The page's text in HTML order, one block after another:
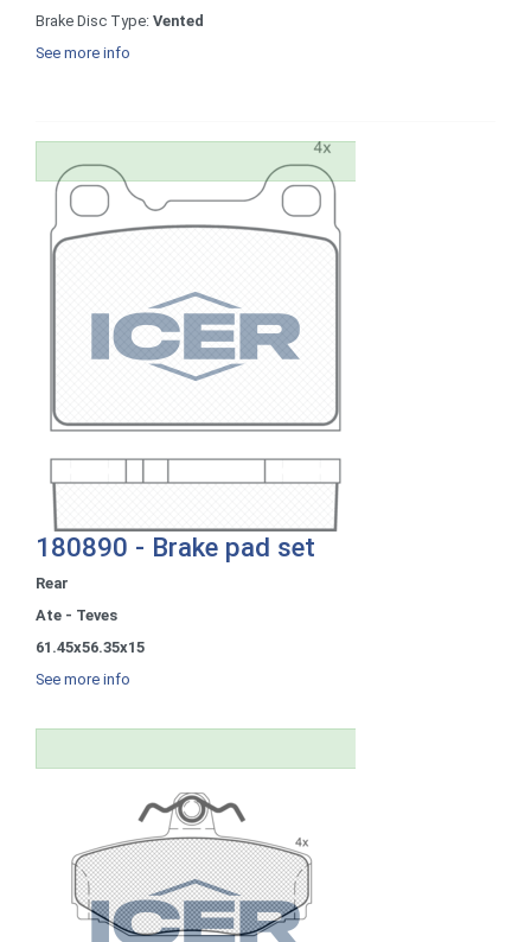
Brake Disc Type: Vented
See more info
180890 - Brake pad set
Rear
Ate - Teves
61.45x56.35x15
See more info